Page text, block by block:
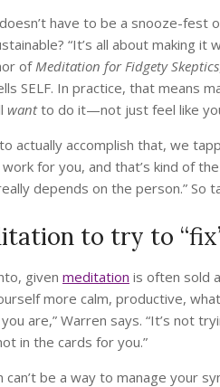
have to be a snooze-
“It’s all about making it
of Meditation for Fidgety Skeptics
SELF. In practice, that means
wantto do it—not just feel like
actually accomplish that, we
for you, and that’s kind of
depends on the person.”
to try to
given meditation is often sold
more calm, productive,
are,” Warren says. “It’s not
in the cards for you.”
be a way to manage your